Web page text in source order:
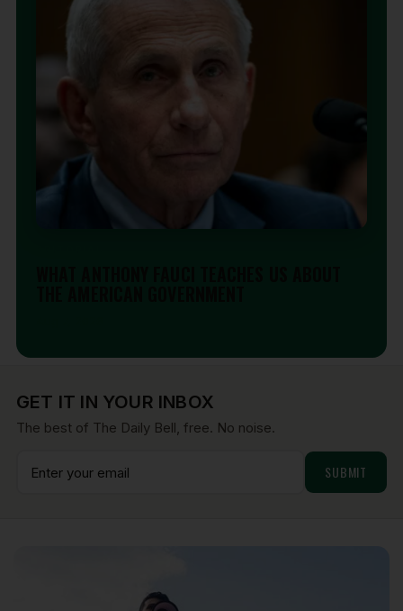
GET IT IN YOUR INBOX
The best of The Daily Bell, free. No noise.